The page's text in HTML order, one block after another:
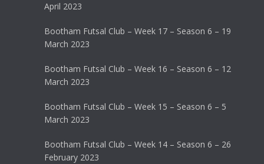
April 2023
Bootham Futsal Club – Week 17 – Season 6 – 19
March 2023
Bootham Futsal Club – Week 16 – Season 6 – 12
March 2023
Bootham Futsal Club – Week 15 – Season 6 – 5
March 2023
Bootham Futsal Club – Week 14 – Season 6 – 26
February 2023